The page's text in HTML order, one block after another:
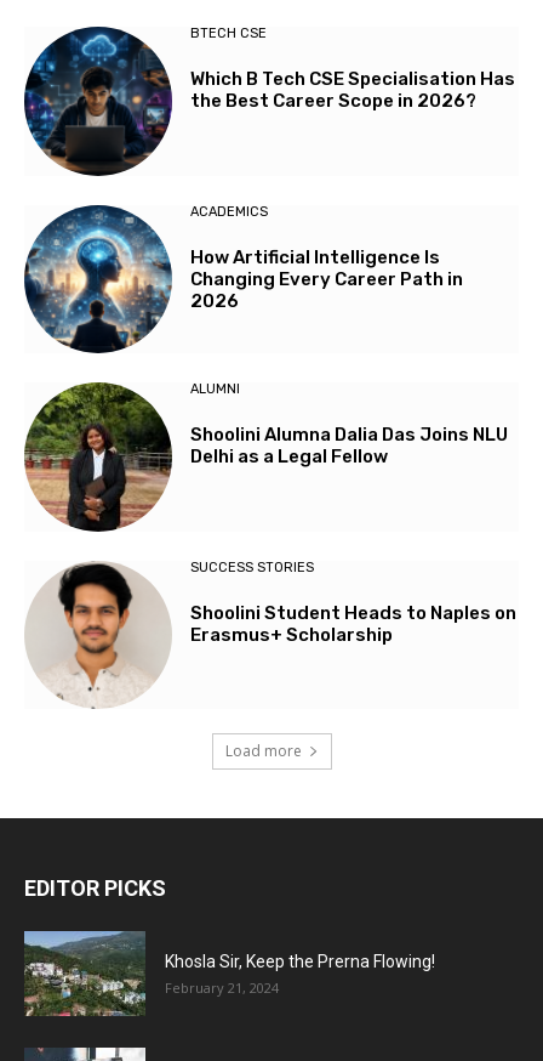
BTECH CSE
Which B Tech CSE Specialisation Has
the Best Career Scope in 2026?
ACADEMICS
How Artificial Intelligence Is
Changing Every Career Path in
2026
ALUMNI
Shoolini Alumna Dalia Das Joins NLU
Delhi as a Legal Fellow
SUCCESS STORIES
Shoolini Student Heads to Naples on
Erasmus+ Scholarship
Load more
EDITOR PICKS
Khosla Sir, Keep the Prerna Flowing!
February 21, 2024